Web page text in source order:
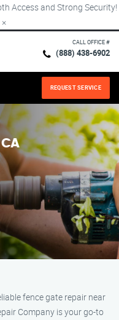
Access and Strong Security!
×
CALL OFFICE #
(888) 438-6902
REQUEST SERVICE
fence gate repair near
Company is your go-to